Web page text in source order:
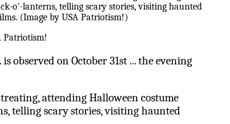
Patriotism!
is observed on October 31st ... the evening
attending Halloween costume
telling scary stories, visiting haunted